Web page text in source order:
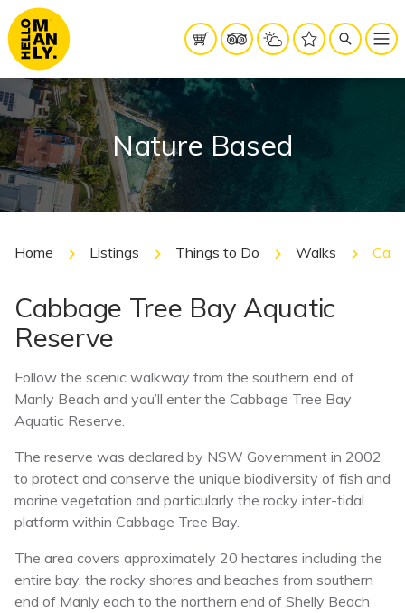
Nature Based
Home Listings Things to Do Walks
Cabbage Tree Bay Aquatic
Reserve
Follow the scenic walkway from the southern end of
Manly Beach and you’ll enter the Cabbage Tree Bay
Aquatic Reserve.
The reserve was declared by NSW Government in 2002
to protect and conserve the unique biodiversity of fish and
marine vegetation and particularly the rocky inter-tidal
platform within Cabbage Tree Bay.
The area covers approximately 20 hectares including the
entire bay, the rocky shores and beaches from southern
end of Manly each to the northern end of Shelly Beach